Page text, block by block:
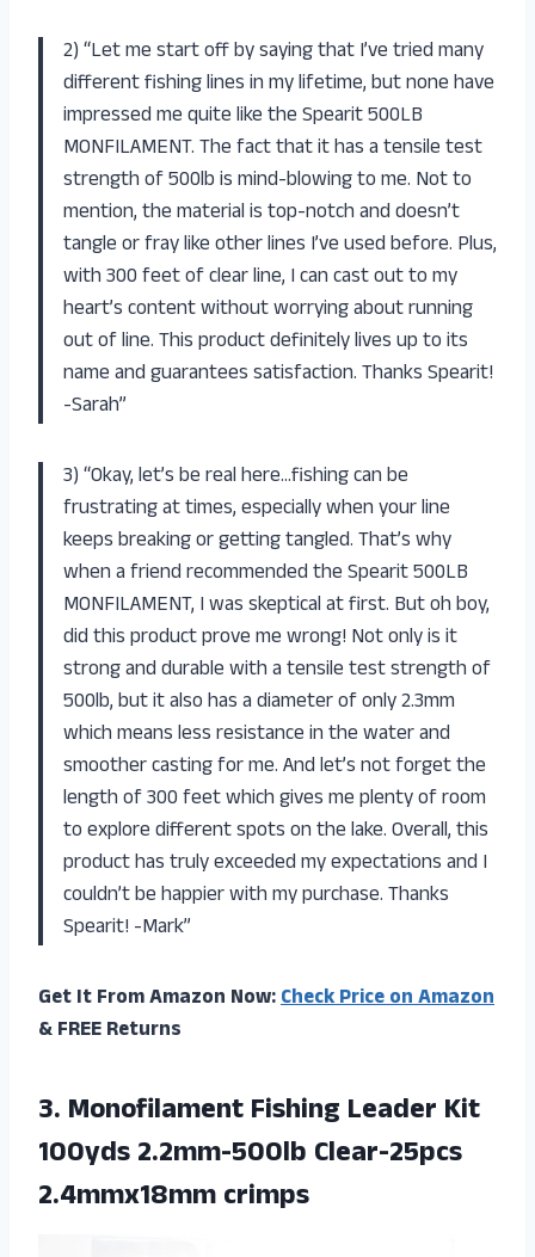
2) “Let me start off by saying that I’ve tried many
different fishing lines in my lifetime, but none have
impressed me quite like the Spearit 500LB
MONFILAMENT. The fact that it has a tensile test
strength of 500lb is mind-blowing to me. Not to
mention, the material is top-notch and doesn’t
tangle or fray like other lines I’ve used before. Plus,
with 300 feet of clear line, I can cast out to my
heart’s content without worrying about running
out of line. This product definitely lives up to its
name and guarantees satisfaction. Thanks Spearit!
-Sarah”
3) “Okay, let’s be real here…fishing can be
frustrating at times, especially when your line
keeps breaking or getting tangled. That’s why
when a friend recommended the Spearit 500LB
MONFILAMENT, I was skeptical at first. But oh boy,
did this product prove me wrong! Not only is it
strong and durable with a tensile test strength of
500lb, but it also has a diameter of only 2.3mm
which means less resistance in the water and
smoother casting for me. And let’s not forget the
length of 300 feet which gives me plenty of room
to explore different spots on the lake. Overall, this
product has truly exceeded my expectations and I
couldn’t be happier with my purchase. Thanks
Spearit! -Mark”
Get It From Amazon Now:Check Price on Amazon
& FREE Returns
3. Monofilament Fishing Leader Kit
100yds 2.2mm-500lb Clear-25pcs
2.4mmx18mm crimps